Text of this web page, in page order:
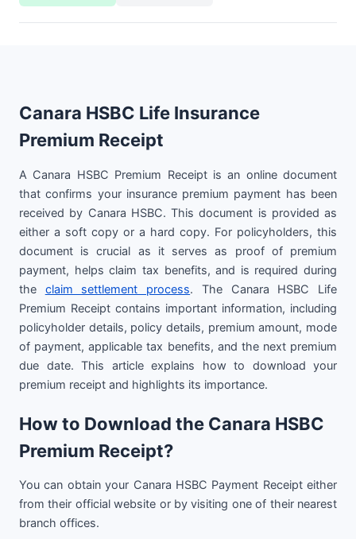
Canara HSBC Life Insurance
Premium Receipt
A Canara HSBC Premium Receipt is an online document
that confirms your insurance premium payment has been
received by Canara HSBC. This document is provided as
either a soft copy or a hard copy. For policyholders, this
document is crucial as it serves as proof of premium
payment, helps claim tax benefits, and is required during
the claim settlement process. The Canara HSBC Life
Premium Receipt contains important information, including
policyholder details, policy details, premium amount, mode
of payment, applicable tax benefits, and the next premium
due date. This article explains how to download your
premium receipt and highlights its importance.
How to Download the Canara HSBC
Premium Receipt?
You can obtain your Canara HSBC Payment Receipt either
from their official website or by visiting one of their nearest
branch offices.